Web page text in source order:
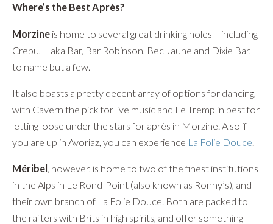
Where’s the Best Après?
Morzine is home to several great drinking holes – including
Crepu, Haka Bar, Bar Robinson, Bec Jaune and Dixie Bar,
to name but a few.
It also boasts a pretty decent array of options for dancing,
with Cavern the pick for live music and Le Tremplin best for
letting loose under the stars for après in Morzine. Also if
you are up in Avoriaz, you can experience La Folie Douce
Méribel, however, is home to two of the finest institutions
in the Alps in Le Rond-Point (also known as Ronny’s), and
their own branch of La Folie Douce. Both are packed to
the rafters with Brits in high spirits, and offer something